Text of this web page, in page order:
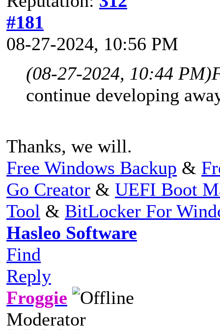
#181
08-27-2024, 10:56 PM
(08-27-2024, 10:44 PM)
continue developing
Thanks, we will.
Free Windows Backup &
Go Creator & UEFI Boot
Tool & BitLocker For
Hasleo Software
Find
Reply
Froggie
Moderator